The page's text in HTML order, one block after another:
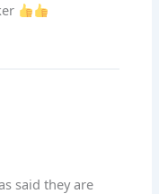
said they are